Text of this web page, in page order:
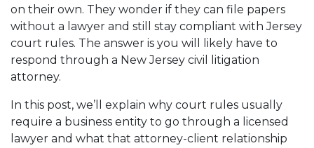
on their own. They wonder if they can file papers
without a lawyer and still stay compliant with Jersey
court rules. The answer is you will likely have to
respond through a New Jersey civil litigation
attorney.
In this post, we’ll explain why court rules usually
require a business entity to go through a licensed
lawyer and what that attorney-client relationship